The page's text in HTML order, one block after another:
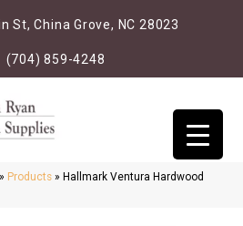
St, China Grove, NC 28023
(704) 859-4248
» Products » Hallmark Ventura Hardwood